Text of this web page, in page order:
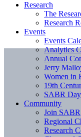
Research
The
Research
Events
Events
Analytics
Annual
Jerry
Women in
19th
SABR Day
Community
Join SABR
Regional
Research